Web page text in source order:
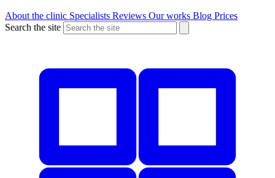
About the clinic Specialists Reviews Our works Blog Prices
Search the site